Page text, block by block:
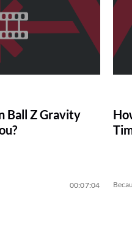
Ball Z Gravity
00:07:04